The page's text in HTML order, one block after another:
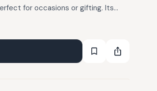
for occasions or gifting. Its
dresses alike. Pair with floral